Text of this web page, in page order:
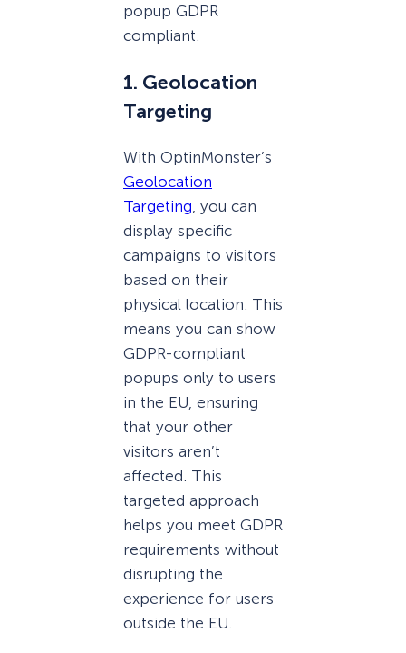
popup GDPR
compliant.
1. Geolocation
Targeting
With OptinMonster’s
Geolocation
Targeting, you can
display specific
campaigns to visitors
based on their
physical location. This
means you can show
GDPR-compliant
popups only to users
in the EU, ensuring
that your other
visitors aren’t
affected. This
targeted approach
helps you meet GDPR
requirements without
disrupting the
experience for users
outside the EU.